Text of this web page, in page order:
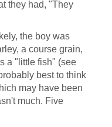
they had, "They
the boy was
a course grain,
a "little fish" (see
best to think
may have been
much. Five